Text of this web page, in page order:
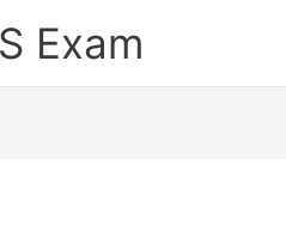
Exam